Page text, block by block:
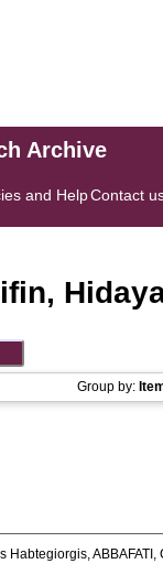
Archive
and HelpContact
Group by:
Habtegiorgis,ABBAFATI,